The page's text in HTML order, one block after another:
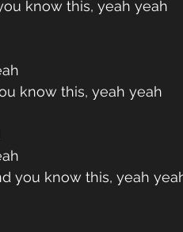
know this, yeah yeah
know this, yeah yeah
you know this, yeah